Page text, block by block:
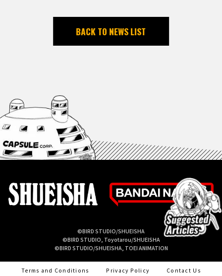
BACK TO NEWS LIST
©BIRD STUDIO/SHUEISHA
©BIRD STUDIO, Toyotarou/SHUEISHA
©BIRD STUDIO/SHUEISHA, TOEI ANIMATION
Terms and Conditions Privacy Policy Contact Us